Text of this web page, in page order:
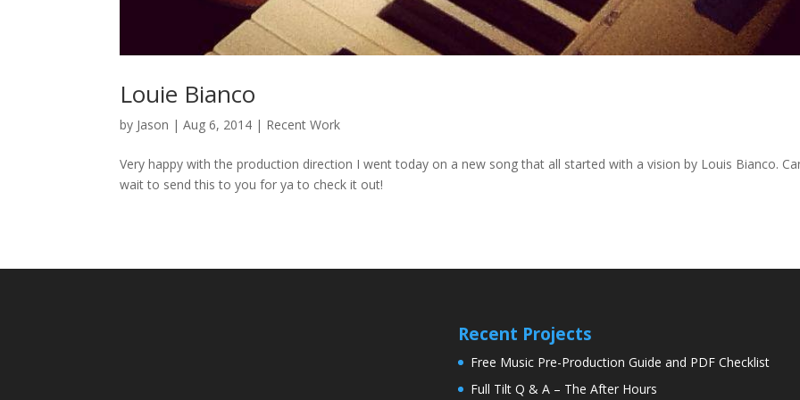
Louie Bianco
by Jason |Aug 6, 2014 | Recent Work
Very happy with the production direction I went today on a new song that all started with a vision by Louis Bianco.
wait to send this to you for ya to check it out!
Recent Projects
Free Music Pre-Production Guide and PDF Checklist
Full Tilt Q & A – The After Hours